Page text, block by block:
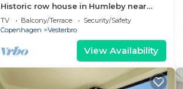
Historic row house in Humleby near
Frederiksberg
TV Balcony/Terrace
Security/Safety
Copenhagen
Vesterbro
View Availability